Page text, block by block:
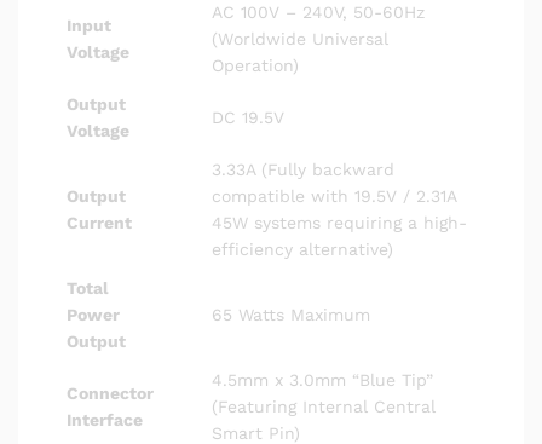
Input
Voltage
AC 100V – 240V, 50-60Hz
(Worldwide Universal
Operation)
Output
Voltage
DC 19.5V
Output
Current
3.33A (Fully backward
compatible with 19.5V / 2.31A
45W systems requiring a high-
efficiency alternative)
Total
Power
Output
65 Watts Maximum
Connector
Interface
4.5mm x 3.0mm “Blue Tip”
(Featuring Internal Central
Smart Pin)